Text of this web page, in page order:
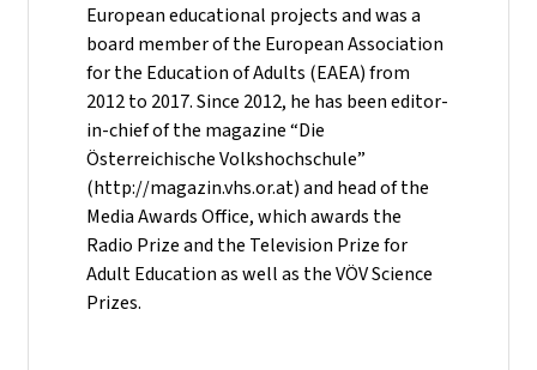
European educational projects and was a
board member of the European Association
for the Education of Adults (EAEA) from
2012 to 2017. Since 2012, he has been editor-
in-chief of the magazine “Die
Österreichische Volkshochschule”
(http://magazin.vhs.or.at) and head of the
Media Awards Office, which awards the
Radio Prize and the Television Prize for
Adult Education as well as the VÖV Science
Prizes.